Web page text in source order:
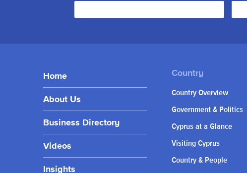
Home
About Us
Business Directory
Videos
Insights
Country Overview
Government & Politics
Cyprus at a Glance
Visiting Cyprus
Country & People